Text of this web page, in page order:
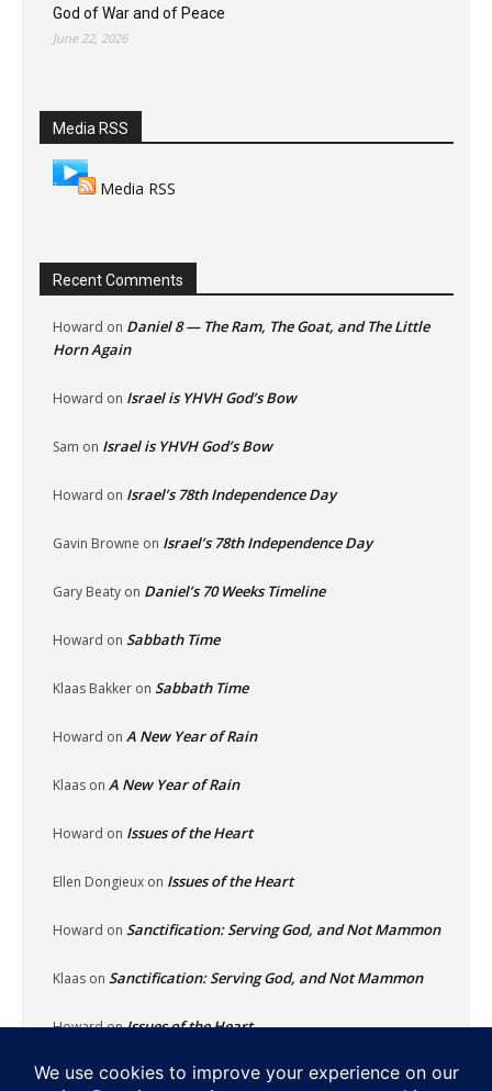
God of War and of Peace
June 22, 2026
Media RSS
Media RSS
Recent Comments
Howard on Daniel 8 — The Ram, The Goat, and The Little
Horn Again
Howard on Israel is YHVH God’s Bow
Sam on Israel is YHVH God’s Bow
Howard on Israel’s 78th Independence Day
Gavin Browne on Israel’s 78th Independence Day
Gary Beaty on Daniel’s 70 Weeks Timeline
Howard on Sabbath Time
Klaas Bakker on Sabbath Time
Howard on A New Year of Rain
Klaas on A New Year of Rain
Howard on Issues of the Heart
Ellen Dongieux on Issues of the Heart
Howard on Sanctification: Serving God, and Not Mammon
Klaas on Sanctification: Serving God, and Not Mammon
HowardonIssues of the Heart